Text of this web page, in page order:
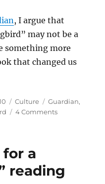
, I argue that
may not be a
something more
that changed us
Categories
Culture Tags
Guardian,
4 Commentson
for a
reading